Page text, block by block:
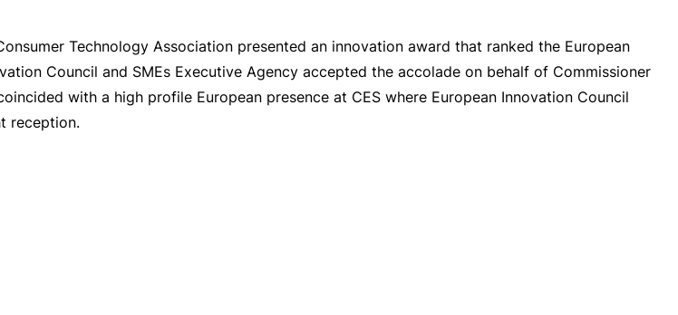
Technology Association presented an innovation award that ranked the European
Council and SMEs Executive Agency accepted the accolade on behalf of Commissioner
with a high profile European presence at CES where European Innovation Council
reception.